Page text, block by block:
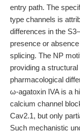
entry path. The
type channels is
differences in the
presence or
splicing. The NP
providing a
pharmacological
ω-agatoxin IVA is a
calcium channel
Cav2.1, but only
Such mechanistic